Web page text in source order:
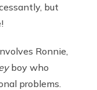
but
Ronnie,
boy who
problems.